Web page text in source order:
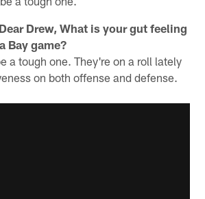
Drew, What is your gut feeling
Bay game?
a tough one. They're on a roll lately
on both offense and defense.